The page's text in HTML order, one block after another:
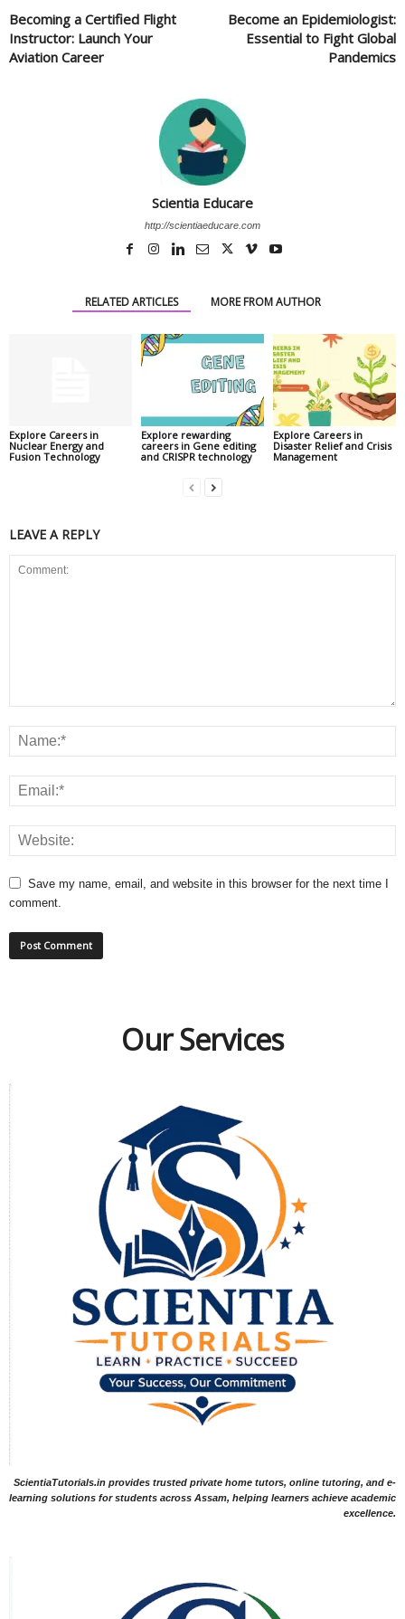
Becoming a Certified Flight
Instructor: Launch Your
Aviation Career
Become an Epidemiologist:
Essential to Fight Global
Pandemics
Scientia Educare
http://scientiaeducare.com
RELATED ARTICLES MORE FROM AUTHOR
Explore Careers in
Nuclear Energy and
Fusion Technology
Explore rewarding
careers in Gene editing
and CRISPR technology
Explore Careers in
Disaster Relief and Crisis
Management
LEAVE A REPLY
Save my name, email, and website in this browser for the next time I
comment.
Our Services
ScientiaTutorials.in provides trusted private home tutors, online tutoring, and e-
learning solutions for students across Assam, helping learners achieve academic
excellence.